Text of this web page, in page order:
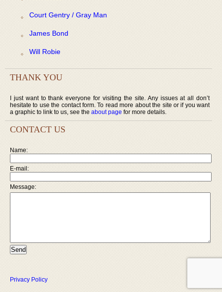
Court Gentry / Gray Man
James Bond
Will Robie
THANK YOU
I just want to thank everyone for visiting the site. Any issues at all don’t
hesitate to use the contact form. To read more about the site or if you want
a graphic to link to us, see the about page for more details.
CONTACT US
Name:
E-mail:
Message:
Privacy Policy